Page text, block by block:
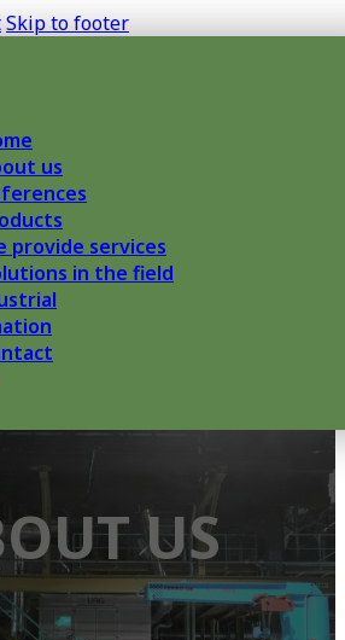
Skip to footer
us
provide services
in the field
US